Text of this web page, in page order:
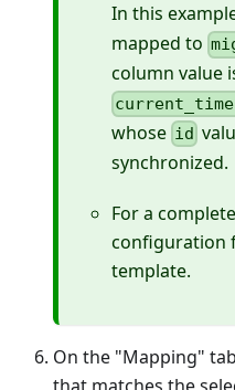
In this
mapped to
column value
whose id
synchronized.
For a
configuration
template.
On the "Mapping"